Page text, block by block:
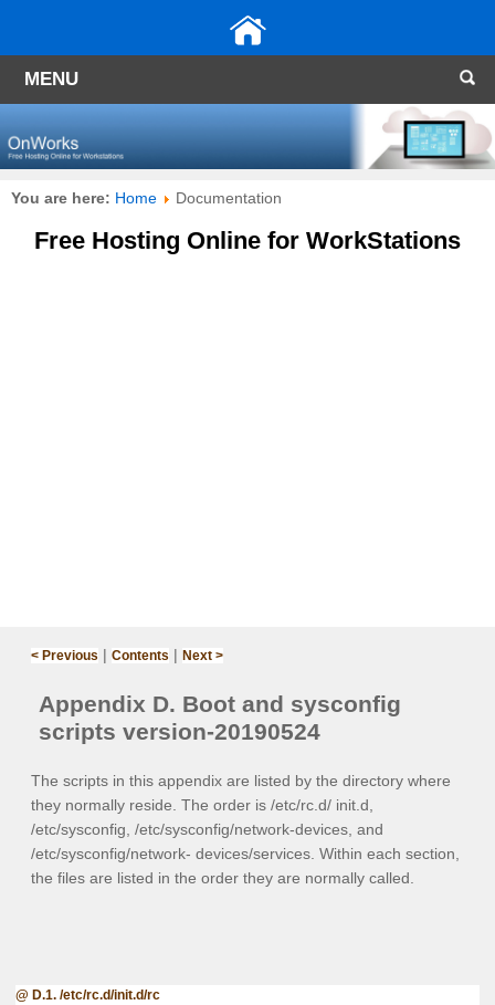
MENU
You are here: Home Documentation
Free Hosting Online for WorkStations
< Previous | Contents | Next >
Appendix D. Boot and sysconfig
scripts version-20190524‌
The scripts in this appendix are listed by the directory where
they normally reside. The order is /etc/rc.d/ init.d,
/etc/sysconfig, /etc/sysconfig/network-devices, and
/etc/sysconfig/network- devices/services. Within each section,
the files are listed in the order they are normally called.
D.1. /etc/rc.d/init.d/rc